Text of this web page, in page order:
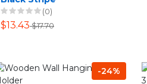
(0)
$13.43$17.70
-24%